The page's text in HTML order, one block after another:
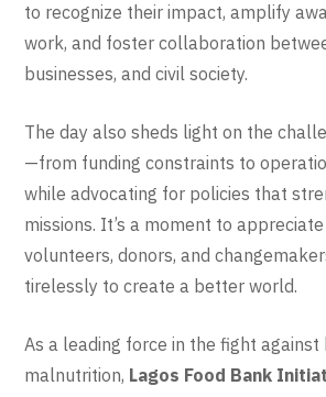
to recognize their impact, amplify
work, and foster collaboration
businesses, and civil society.
The day also sheds light on the
—from funding constraints to
while advocating for policies that
missions. It’s a moment to
volunteers, donors, and
tirelessly to create a better world.
As a leading force in the fight against
malnutrition, Lagos Food Bank